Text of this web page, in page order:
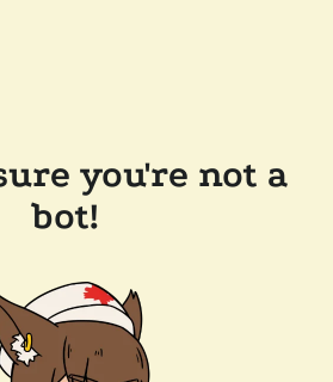
you're not a
bot!